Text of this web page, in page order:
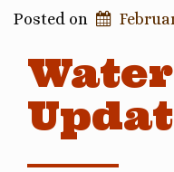
Posted on